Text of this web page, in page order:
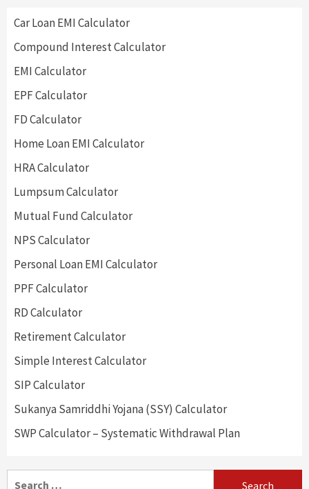
Car Loan EMI Calculator
Compound Interest Calculator
EMI Calculator
EPF Calculator
FD Calculator
Home Loan EMI Calculator
HRA Calculator
Lumpsum Calculator
Mutual Fund Calculator
NPS Calculator
Personal Loan EMI Calculator
PPF Calculator
RD Calculator
Retirement Calculator
Simple Interest Calculator
SIP Calculator
Sukanya Samriddhi Yojana (SSY) Calculator
SWP Calculator – Systematic Withdrawal Plan